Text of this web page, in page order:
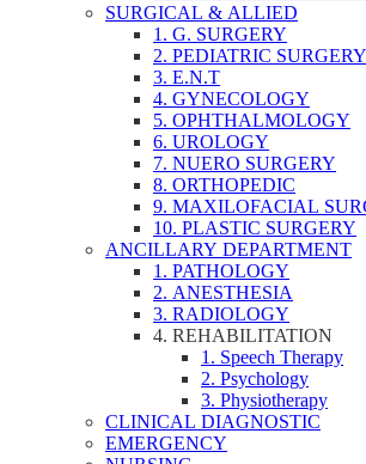
SURGICAL & ALLIED
1. G. SURGERY
2. PEDIATRIC SURGERY
3. E.N.T
4. GYNECOLOGY
5. OPHTHALMOLOGY
6. UROLOGY
7. NUERO SURGERY
8. ORTHOPEDIC
9. MAXILOFACIAL
10. PLASTIC SURGERY
ANCILLARY DEPARTMENT
1. PATHOLOGY
2. ANESTHESIA
3. RADIOLOGY
4. REHABILITATION
1. Speech Therapy
2. Psychology
3. Physiotherapy
CLINICAL DIAGNOSTIC
EMERGENCY